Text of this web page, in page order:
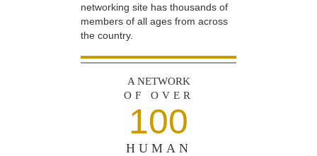
networking site has thousands of
members of all ages from across
the country.
A NETWORK
OF OVER
100
HUMAN